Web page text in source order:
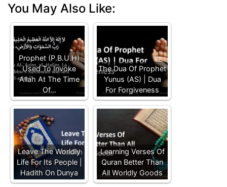
You May Also Like:
Prophet (P.B.U.H)
Used To Invoke
Allah At The Time
Of…
The Dua Of Prophet
Yunus (AS) | Dua
For Forgiveness
Leave The Worldly
Life For Its People |
Hadith On Dunya
Learning Verses Of
Quran Better Than
All Worldly Goods